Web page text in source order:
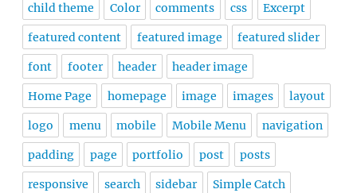
child theme Color comments css Excerpt
featured content featured image featured slider
font footer header header image
Home Page homepage image images layout
logo menu mobile Mobile Menu navigation
padding page portfolio post posts
responsive search sidebar Simple Catch